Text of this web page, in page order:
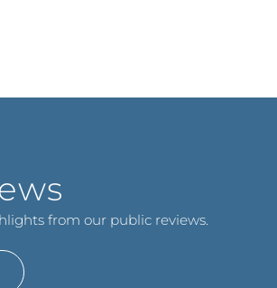
from our public reviews.